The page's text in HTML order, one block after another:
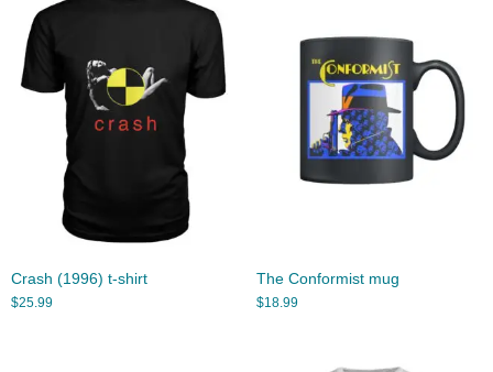
Crash (1996) t-shirt
$25.99
The Conformist mug
$18.99